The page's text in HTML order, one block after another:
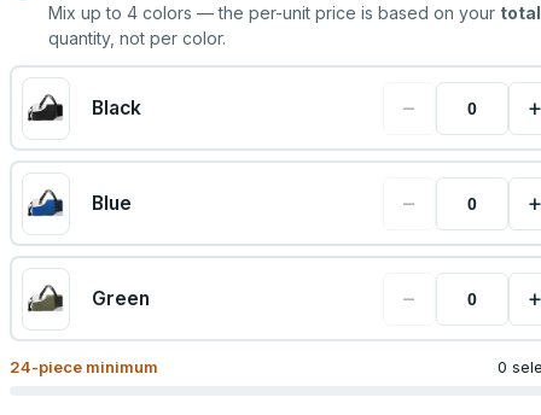
Mix up to 4 colors — the per-unit price is based on your total
quantity, not per color.
Black − +
Blue − +
Green − +
24-piece minimum 0